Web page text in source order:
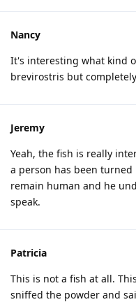
Nancy
It's interesting what kind
brevirostris but
Jeremy
Yeah, the fish is really
a person has been
remain human and he
speak.
Patricia
This is not a fish at all.
sniffed the powder and